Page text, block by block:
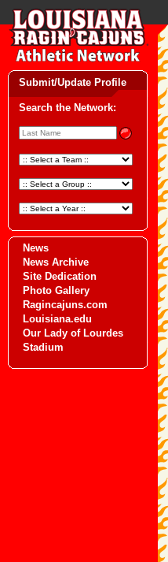
Submit/Update Profile
Search the Network:
News
News Archive
Site Dedication
Photo Gallery
Ragincajuns.com
Louisiana.edu
Our Lady of Lourdes
Stadium